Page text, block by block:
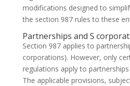
modifications designed to
the section 987 rules to these
Partnerships and S
Section 987 applies to
corporations). However, only
regulations apply to
The applicable provisions,